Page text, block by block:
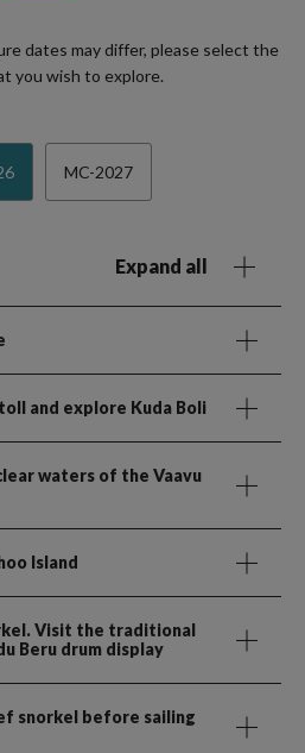
dates may differ, please select the
you wish to explore.
MC-2027
Expand all
and explore Kuda Boli
waters of the Vaavu
Island
Visit the traditional
Beru drum display
snorkel before sailing